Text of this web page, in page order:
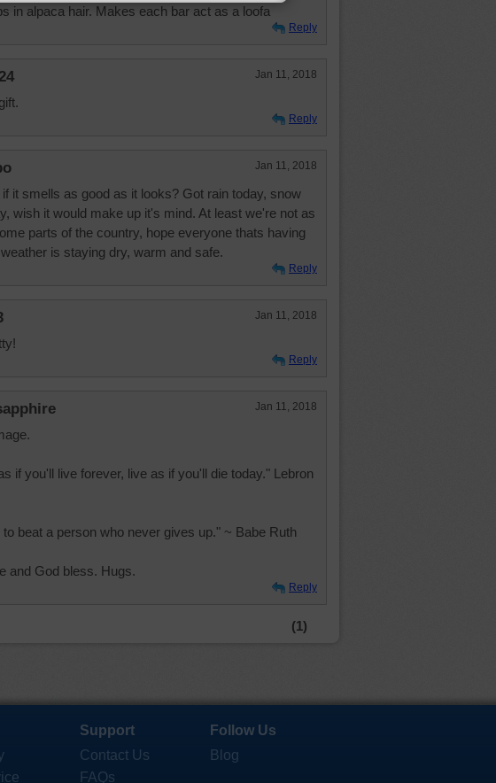
in alpaca hair. Makes each bar act as a loofa
Reply
Jan 11, 2018
Reply
Jan 11, 2018
if it smells as good as it looks? Got rain today, snow
wish it would make up it's mind. At least we're not as
parts of the country, hope everyone thats having
is staying dry, warm and safe.
Reply
Jan 11, 2018
Reply
Jan 11, 2018
if you'll live forever, live as if you'll die today." Lebron
to beat a person who never gives up." ~ Babe Ruth
and God bless. Hugs.
Reply
(1)
Support
Contact Us
FAQs
Follow Us
Blog